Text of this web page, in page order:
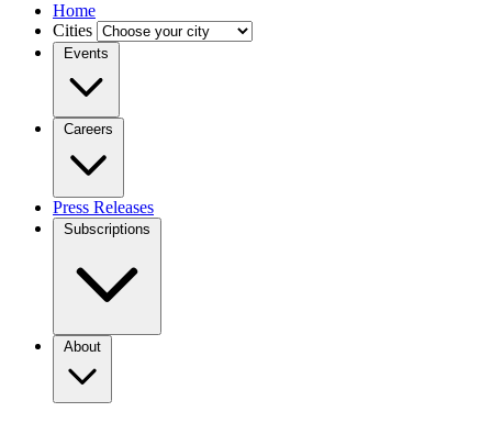
Home
Cities
Events
Careers
Press Releases
Subscriptions
About